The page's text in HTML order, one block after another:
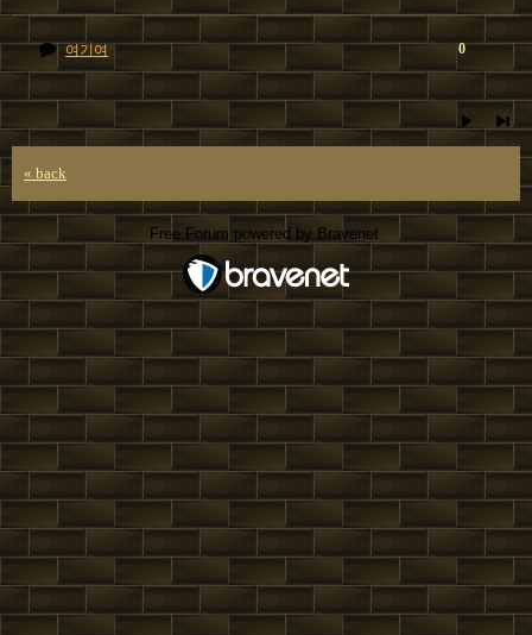
여기여 0
« back
Free Forum powered by Bravenet